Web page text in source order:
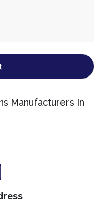
Manufacturers In